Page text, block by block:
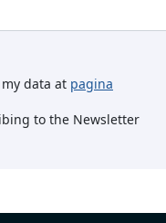
data at pagina
to the Newsletter